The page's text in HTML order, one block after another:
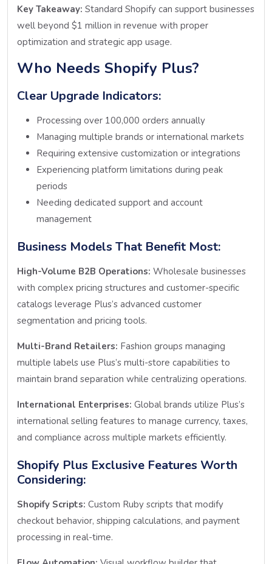
Key Takeaway: Standard Shopify can support businesses
well beyond $1 million in revenue with proper
optimization and strategic app usage.
Who Needs Shopify Plus?
Clear Upgrade Indicators:
Processing over 100,000 orders annually
Managing multiple brands or international markets
Requiring extensive customization or integrations
Experiencing platform limitations during peak
periods
Needing dedicated support and account
management
Business Models That Benefit Most:
High-Volume B2B Operations: Wholesale businesses
with complex pricing structures and customer-specific
catalogs leverage Plus’s advanced customer
segmentation and pricing tools.
Multi-Brand Retailers: Fashion groups managing
multiple labels use Plus’s multi-store capabilities to
maintain brand separation while centralizing operations.
International Enterprises: Global brands utilize Plus’s
international selling features to manage currency, taxes,
and compliance across multiple markets efficiently.
Shopify Plus Exclusive Features Worth
Considering:
Shopify Scripts: Custom Ruby scripts that modify
checkout behavior, shipping calculations, and payment
processing in real-time.